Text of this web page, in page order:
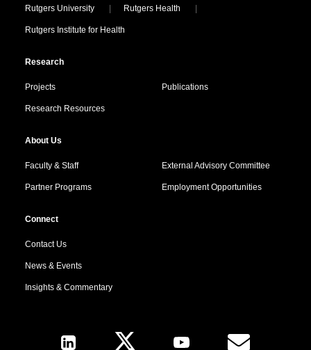
Locations
Rutgers University Rutgers Health
Rutgers Institute for Health
Research
Projects Publications
Research Resources
About Us
Faculty & Staff External Advisory Committee
Partner Programs Employment Opportunities
Connect
Contact Us
News & Events
Insights & Commentary
Follow Us